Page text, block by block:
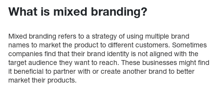
What is mixed branding?
Mixed branding refers to a strategy of using multiple brand
names to market the product to different customers. Sometimes
companies find that their brand identity is not aligned with the
target audience they want to reach. These businesses might find
it beneficial to partner with or create another brand to better
market their products.